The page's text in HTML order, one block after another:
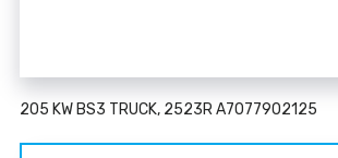
205 KW BS3 TRUCK, 2523R A7077902125